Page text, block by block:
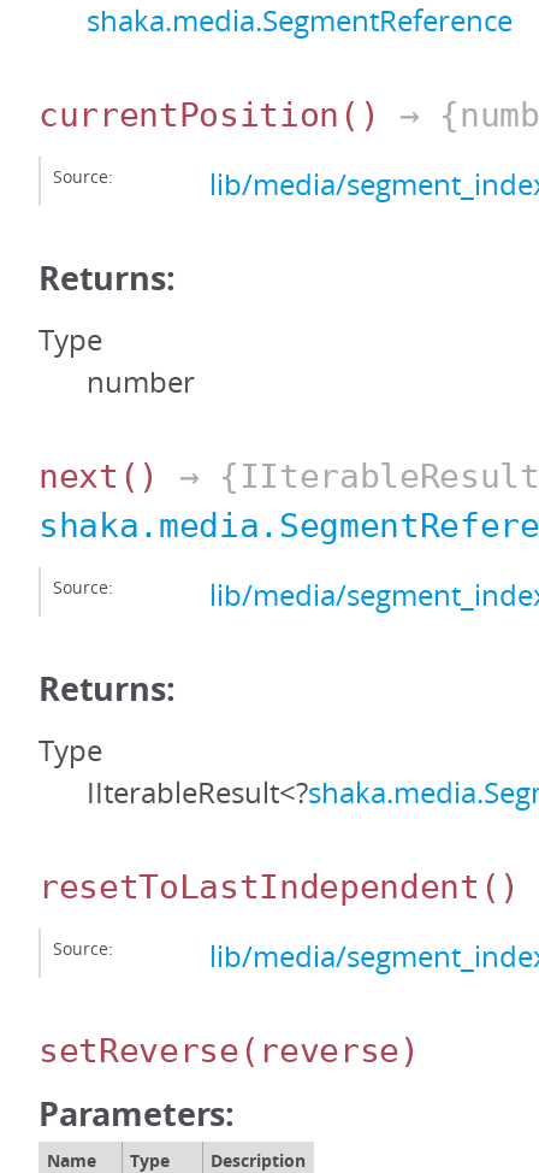
shaka.media.SegmentReference
currentPosition () →
Source: lib/media/
Returns:
Type
number
next ()
→
Source: lib/media/
Returns:
Type
IIterableResult<?
resetToLastIndependent ()
Source: lib/media/
setReverse(reverse)
Parameters:
Name Type Description